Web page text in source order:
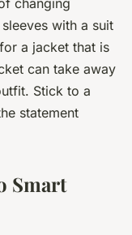
changing
with a suit
a jacket that is
can take away
Stick to a
statement
Smart